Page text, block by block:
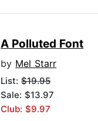
A Polluted Font
by Mel Starr
List:$19.95
Sale: $13.97
Club: $9.97